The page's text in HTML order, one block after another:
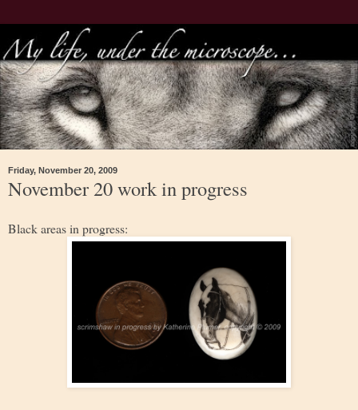
Friday, November 20, 2009
November 20 work in progress
Black areas in progress: